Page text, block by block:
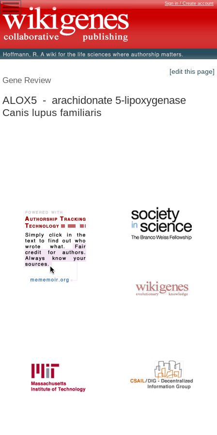
Sign in / Create account
[edit this page]
Gene Review
ALOX5 - arachidonate 5-lipoxygenase
Canis lupus familiaris